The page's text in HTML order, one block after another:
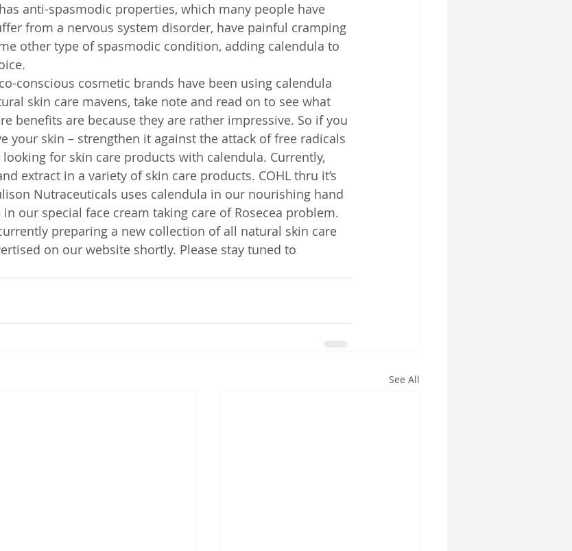
anti-spasmodic properties, which many people have
from a nervous system disorder, have painful cramping
other type of spasmodic condition, adding calendula to
conscious cosmetic brands have been using calendula
skin care mavens, take note and read on to see what
benefits are because they are rather impressive. So if you
your skin – strengthen it against the attack of free radicals
for skin care products with calendula. Currently,
extract in a variety of skin care products. COHL thru it’s
Nutraceuticals uses calendula in our nourishing hand
our special face cream taking care of Rosecea problem.
preparing a new collection of all natural skin care
on our website shortly. Please stay tuned to
See All